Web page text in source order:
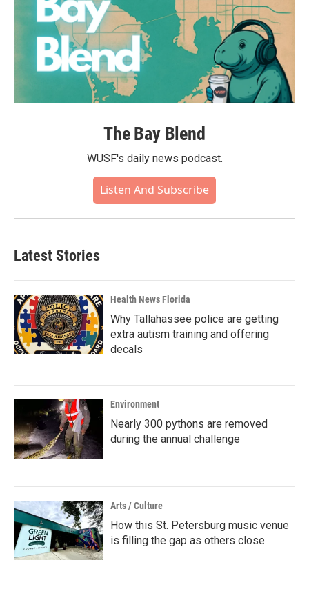
The Bay Blend
WUSF's daily news podcast.
Listen And Subscribe
Latest Stories
Health News Florida
Why Tallahassee police are getting
extra autism training and offering
decals
Environment
Nearly 300 pythons are removed
during the annual challenge
Arts / Culture
How this St. Petersburg music venue
is filling the gap as others close